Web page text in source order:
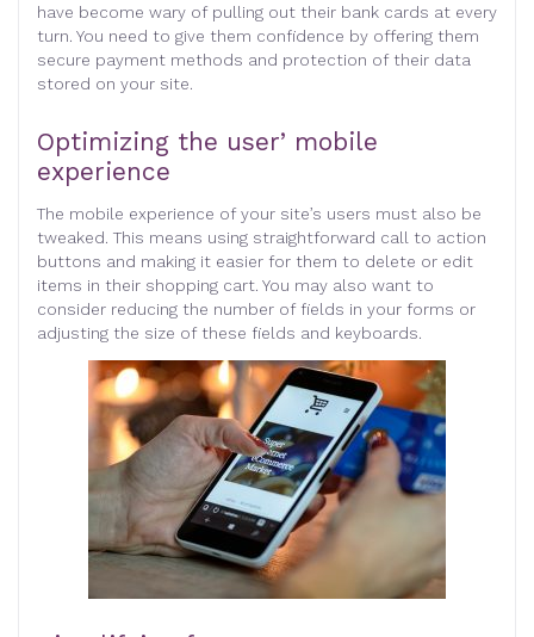
have become wary of pulling out their bank cards at every
turn. You need to give them confidence by offering them
secure payment methods and protection of their data
stored on your site.
Optimizing the user’ mobile
experience
The mobile experience of your site’s users must also be
tweaked. This means using straightforward call to action
buttons and making it easier for them to delete or edit
items in their shopping cart. You may also want to
consider reducing the number of fields in your forms or
adjusting the size of these fields and keyboards.